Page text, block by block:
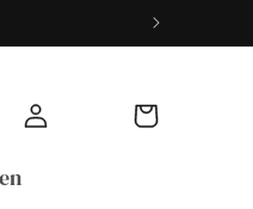
Log
in
Cart